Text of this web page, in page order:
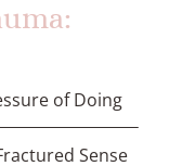
of Doing
Sense